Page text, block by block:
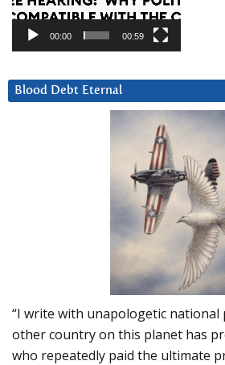
00:00 00:59
Blood Debt Eternal
“I write with unapologetic national
other country on this planet has
who repeatedly paid the ultimate